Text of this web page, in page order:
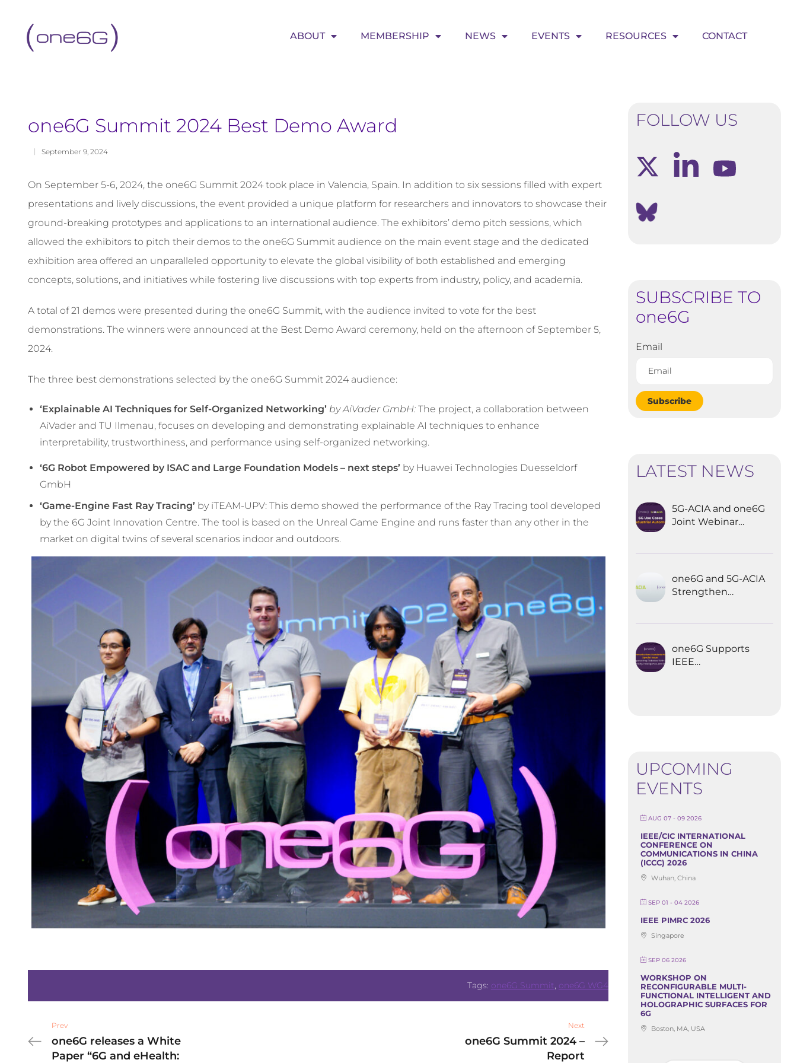
ABOUT MEMBERSHIP NEWS EVENTS RESOURCES CONTACT
one6G Summit 2024 Best Demo Award
September 9, 2024
On September 5-6, 2024, the one6G Summit 2024 took place in Valencia, Spain. In addition to six sessions filled with expert
presentations and lively discussions, the event provided a unique platform for researchers and innovators to showcase their
ground-breaking prototypes and applications to an international audience. The exhibitors’ demo pitch sessions, which
allowed the exhibitors to pitch their demos to the one6G Summit audience on the main event stage and the dedicated
exhibition area offered an unparalleled opportunity to elevate the global visibility of both established and emerging
concepts, solutions, and initiatives while fostering live discussions with top experts from industry, policy, and academia.
A total of 21 demos were presented during the one6G Summit, with the audience invited to vote for the best
demonstrations. The winners were announced at the Best Demo Award ceremony, held on the afternoon of September 5,
2024.
The three best demonstrations selected by the one6G Summit 2024 audience:
‘Explainable AI Techniques for Self-Organized Networking’ by AiVader GmbH:The project, a collaboration between
AiVader and TU Ilmenau, focuses on developing and demonstrating explainable AI techniques to enhance
interpretability, trustworthiness, and performance using self-organized networking.
‘6G Robot Empowered by ISAC and Large Foundation Models – next steps’ by Huawei Technologies Duesseldorf
GmbH
‘Game-Engine Fast Ray Tracing’ by iTEAM-UPV: This demo showed the performance of the Ray Tracing tool developed
by the 6G Joint Innovation Centre. The tool is based on the Unreal Game Engine and runs faster than any other in the
market on digital twins of several scenarios indoor and outdoors.
Tags: one6G Summit, one6G WG4
Prev
one6G releases a White
Paper “6G and eHealth:
Next
one6G Summit 2024 –
Report
FOLLOW US
SUBSCRIBE TO
one6G
Email
Subscribe
LATEST NEWS
5G-ACIA and one6G
Joint Webinar
Automation
one6G and 5G-ACIA
Strengthen
Communications
one6G Supports
IEEE
UPCOMING
EVENTS
AUG 07 - 09 2026
IEEE/CIC INTERNATIONAL
CONFERENCE ON
COMMUNICATIONS IN CHINA
(ICCC) 2026
Wuhan, China
SEP 01 - 04 2026
IEEE PIMRC 2026
Singapore
SEP 06 2026
WORKSHOP ON
RECONFIGURABLE MULTI-
FUNCTIONAL INTELLIGENT AND
HOLOGRAPHIC SURFACES FOR
6G
Boston, MA, USA